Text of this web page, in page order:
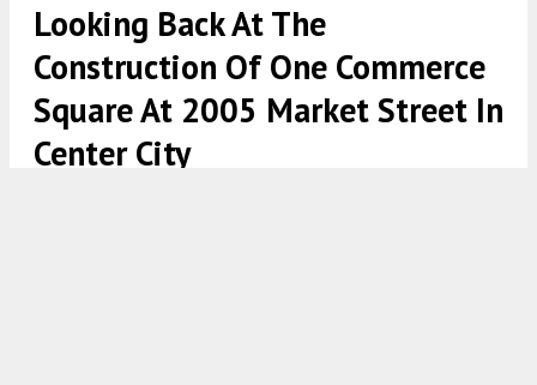
Looking Back At The
Construction Of One Commerce
Square At 2005 Market Street In
Center City